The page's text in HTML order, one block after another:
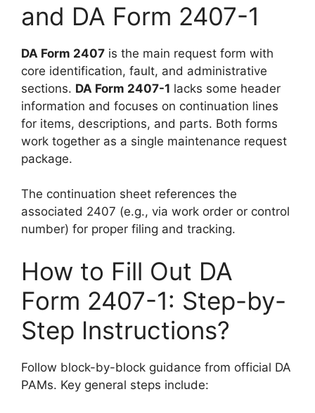
and DA Form 2407-1
DA Form 2407 is the main request form with
core identification, fault, and administrative
sections. DA Form 2407-1 lacks some header
information and focuses on continuation lines
for items, descriptions, and parts. Both forms
work together as a single maintenance request
package.
The continuation sheet references the
associated 2407 (e.g., via work order or control
number) for proper filing and tracking.
How to Fill Out DA
Form 2407-1: Step-by-
Step Instructions?
Follow block-by-block guidance from official DA
PAMs. Key general steps include: